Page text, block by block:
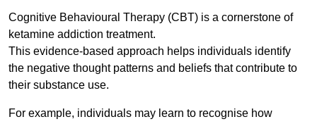
Cognitive Behavioural Therapy (CBT) is a cornerstone of
ketamine addiction treatment.
This evidence-based approach helps individuals identify
the negative thought patterns and beliefs that contribute to
their substance use.
For example, individuals may learn to recognise how